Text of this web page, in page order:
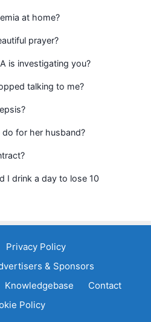
at home?
prayer?
is investigating you?
talking to me?
for her husband?
I drink a day to lose 10
Privacy Policy
& Sponsors
Knowledgebase
Contact
Policy